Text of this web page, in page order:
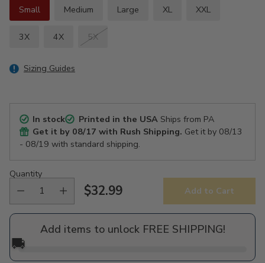
Small
Medium Large XL XXL
3X 4X 5X
Sizing Guides
In stock Printed in the USAShips from PA
Get it by 08/17 with Rush Shipping. Get it by 08/13
- 08/19 with standard shipping.
Quantity
Regular
price
$32.99 Add to Cart
Add items to unlock FREE SHIPPING!
🚚